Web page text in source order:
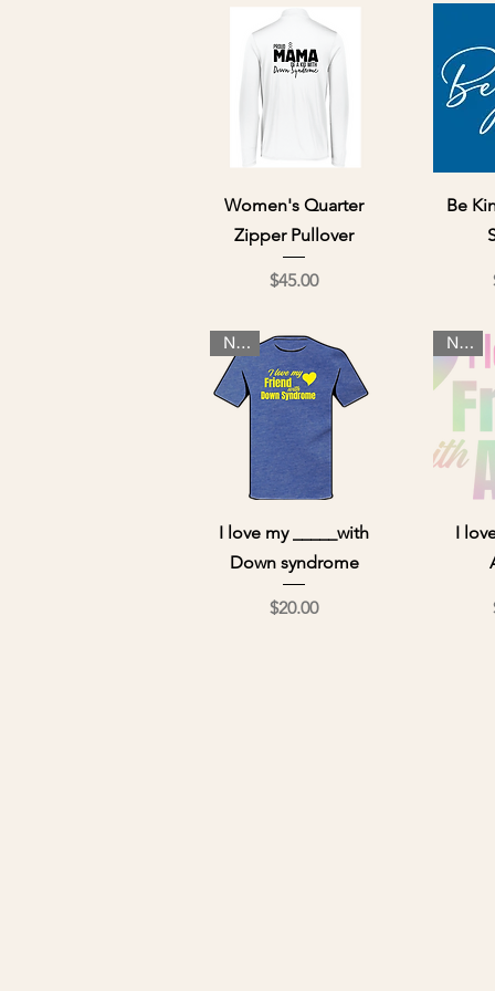
Quick View
Women's Quarter
Zipper Pullover
Price
$45.00
Be
Quick View
NEW
I love my _____with
Down syndrome
Price
$20.00
NEW
I